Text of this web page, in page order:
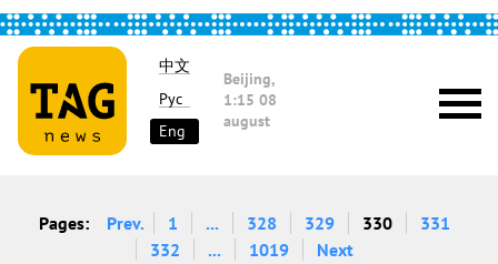
中文
Рус
Eng
Beijing,
1:15 08
august
Pages: Prev. 1 ... 328 329 330
331
332
... 1019 Next